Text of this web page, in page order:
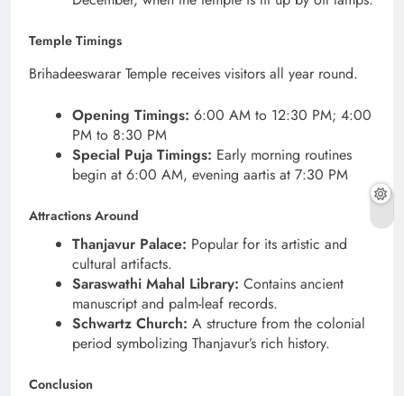
Temple Timings
Brihadeeswarar Temple receives visitors all year round.
Opening Timings: 6:00 AM to 12:30 PM; 4:00
PM to 8:30 PM
Special Puja Timings: Early morning routines
begin at 6:00 AM, evening aartis at 7:30 PM
Attractions Around
Thanjavur Palace: Popular for its artistic and
cultural artifacts.
Saraswathi Mahal Library: Contains ancient
manuscript and palm-leaf records.
Schwartz Church: A structure from the colonial
period symbolizing Thanjavur’s rich history.
Conclusion